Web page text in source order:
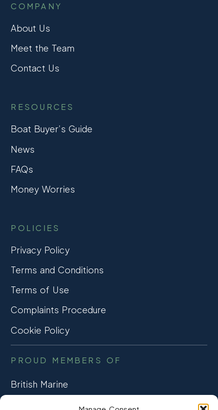
COMPANY
About Us
Meet the Team
Contact Us
RESOURCES
Boat Buyer’s Guide
News
FAQs
Money Worries
POLICIES
Privacy Policy
Terms and Conditions
Terms of Use
Complaints Procedure
Cookie Policy
PROUD MEMBERS OF
British Marine